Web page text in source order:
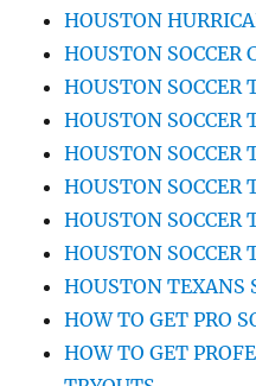
HOUSTON
HOUSTON SOCCER
HOUSTON SOCCER
HOUSTON SOCCER
HOUSTON SOCCER
HOUSTON SOCCER
HOUSTON SOCCER
HOUSTON SOCCER
HOUSTON TEXANS
HOW TO GET PRO
HOW TO GET